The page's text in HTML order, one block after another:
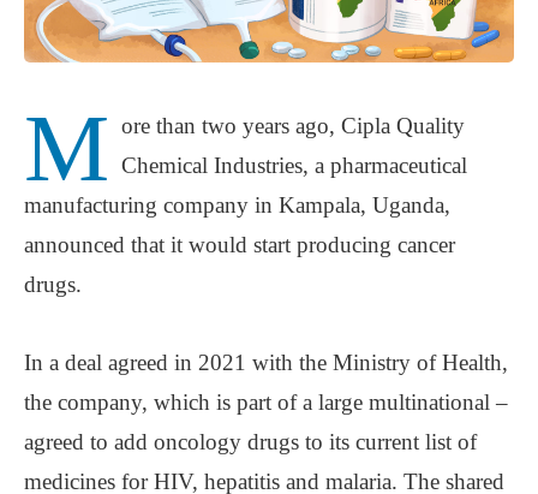
M ore than two years ago, Cipla Quality
Chemical Industries, a pharmaceutical
manufacturing company in Kampala, Uganda,
announced that it would start producing cancer
drugs.
In a deal agreed in 2021 with the Ministry of Health,
the company, which is part of a large multinational –
agreed to add oncology drugs to its current list of
medicines for HIV, hepatitis and malaria. The shared